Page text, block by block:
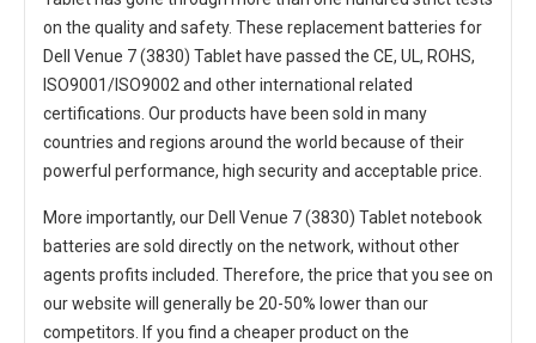
on the quality and safety. These replacement batteries for
Dell Venue 7 (3830) Tablet have passed the CE, UL, ROHS,
ISO9001/ISO9002 and other international related
certifications. Our products have been sold in many
countries and regions around the world because of their
powerful performance, high security and acceptable price.
More importantly, our Dell Venue 7 (3830) Tablet notebook
batteries are sold directly on the network, without other
agents profits included. Therefore, the price that you see on
our website will generally be 20-50% lower than our
competitors. If you find a cheaper product on the